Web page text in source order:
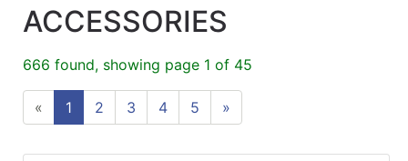
Catalog
ACCESSORIES
666 found, showing page 1 of 45
« 1 2 3 4 5 »